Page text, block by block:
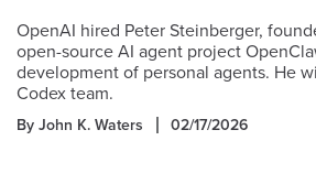
OpenAI hired Peter Steinberger,
open-source AI agent project
development of personal agents. He
Codex team.
By John K. Waters 02/17/2026